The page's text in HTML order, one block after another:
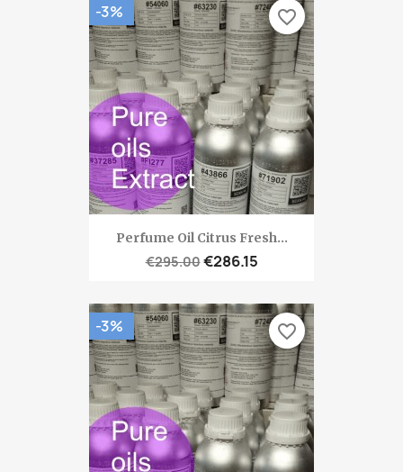
Perfume Oil Citrus Fresh...
€295.00€286.15
-3% favorite_border
-3% favorite_border